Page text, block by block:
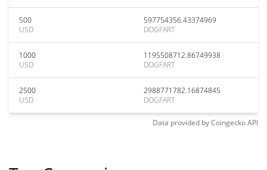
500
USD
597754356.43374969
DOGFART
1000
USD
1195508712.86749938
DOGFART
2500
USD
2988771782.16874845
DOGFART
Data provided byCoingeckoAPI